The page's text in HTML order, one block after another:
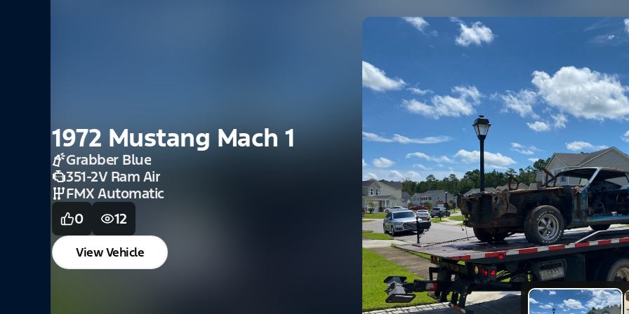
2021 Mustang Convertible
GT
Absolute Black
5.0L
10 Speed Automatic
0
5
View Vehicle